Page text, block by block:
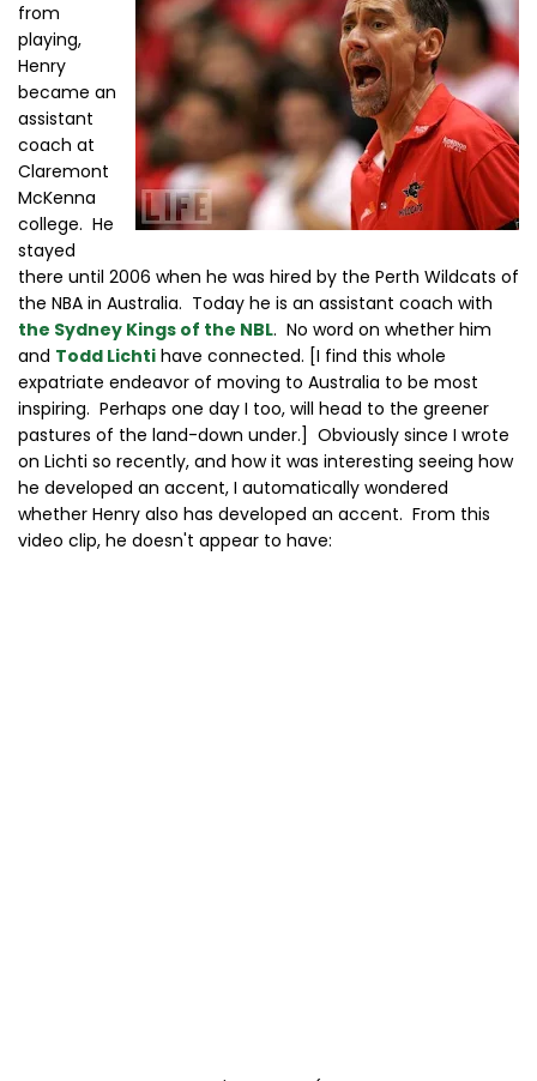
from
playing,
Henry
became an
assistant
coach at
Claremont
McKenna
college. He
stayed
there until 2006 when he was hired by the Perth Wildcats of
the NBA in Australia. Today he is an assistant coach with
the Sydney Kings of the NBL. No word on whether him
and Todd Lichti have connected. [I find this whole
expatriate endeavor of moving to Australia to be most
inspiring. Perhaps one day I too, will head to the greener
pastures of the land-down under.] Obviously since I wrote
on Lichti so recently, and how it was interesting seeing how
he developed an accent, I automatically wondered
whether Henry also has developed an accent. From this
video clip, he doesn't appear to have: